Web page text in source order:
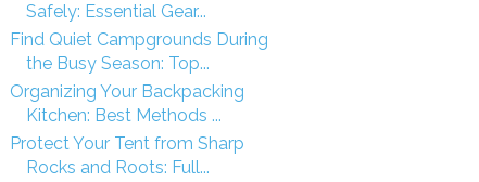
Safely: Essential Gear...
Find Quiet Campgrounds During
the Busy Season: Top...
Organizing Your Backpacking
Kitchen: Best Methods ...
Protect Your Tent from Sharp
Rocks and Roots: Full...